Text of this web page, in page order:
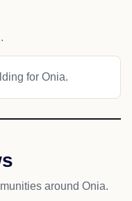
for Onia.
around Onia.